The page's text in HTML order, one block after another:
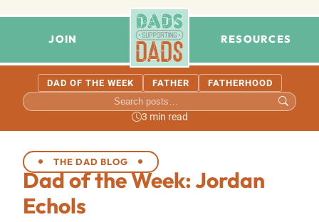
JOIN RESOURCES
DAD OF THE WEEK FATHER FATHERHOOD
3 min read
THE DAD BLOG
Dad of the Week: Jordan
Echols